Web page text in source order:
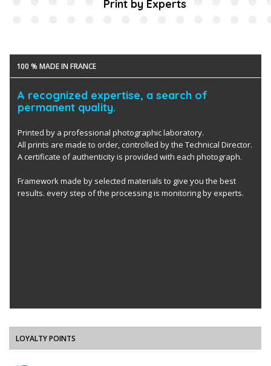
Print by Experts
100 % MADE IN FRANCE
A recognized expertise, a search of
permanent quality.
Printed by a professional photographic laboratory.
All prints are made to order, controlled by the Technical Director.
A certificate of authenticity is provided with each photograph.
Framework made by selected materials to give you the best
results. every step of the processing is monitoring by experts.
LOYALTY POINTS